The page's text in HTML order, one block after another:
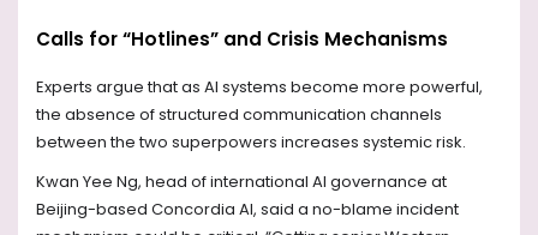
Calls for “Hotlines” and Crisis Mechanisms
Experts argue that as AI systems become more powerful,
the absence of structured communication channels
between the two superpowers increases systemic risk.
Kwan Yee Ng, head of international AI governance at
Beijing-based Concordia AI, said a no-blame incident